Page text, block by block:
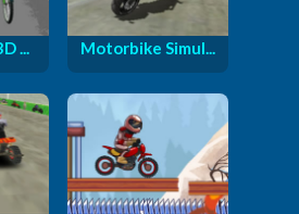
... Motorbike Simul...